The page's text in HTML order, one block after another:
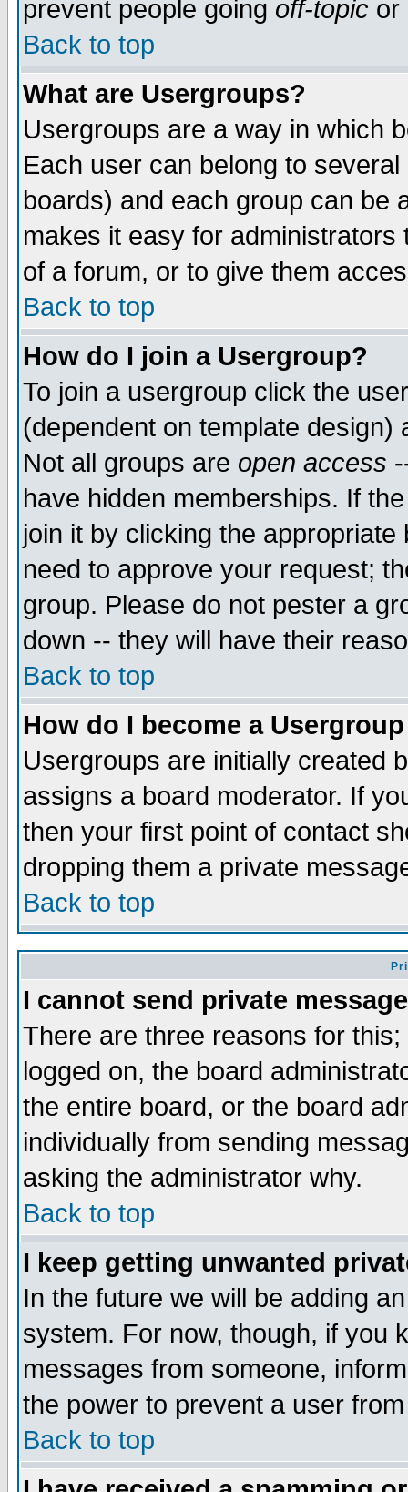
prevent people going off-topic or
Back to top
What are Usergroups?
Usergroups are a way in which
Each user can belong to
boards) and each group can be
makes it easy for
of a forum, or to give them
Back to top
How do I join a Usergroup?
To join a usergroup click the
(dependent on template
Not all groups are open access
have hidden memberships. If
join it by clicking the
need to approve your request;
group. Please do not pester a
down -- they will have their
Back to top
How do I become a
Usergroups are initially created
assigns a board moderator. If
then your first point of contact
dropping them a private
Back to top
I cannot send private
There are three reasons for
logged on, the board
the entire board, or the board
individually from sending
asking the administrator why.
Back to top
I keep getting unwanted
In the future we will be adding
system. For now, though, if you
messages from someone,
the power to prevent a user
Back to top